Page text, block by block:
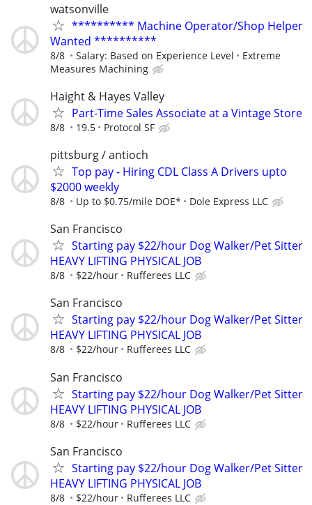
watsonville
********** Machine Operator/Shop Helper
Wanted **********
8/8 Salary: Based on Experience Level
Extreme
Measures Machining
Haight & Hayes Valley
Part-Time Sales Associate at a Vintage Store
8/8 19.5 Protocol SF
pittsburg / antioch
Top pay - Hiring CDL Class A Drivers upto
$2000 weekly
8/8 Up to $0.75/mile DOE* Dole Express LLC
San Francisco
Starting pay $22/hour Dog Walker/Pet Sitter
HEAVY LIFTING PHYSICAL JOB
8/8 $22/hour Rufferees LLC
San Francisco
Starting pay $22/hour Dog Walker/Pet Sitter
HEAVY LIFTING PHYSICAL JOB
8/8 $22/hour Rufferees LLC
San Francisco
Starting pay $22/hour Dog Walker/Pet Sitter
HEAVY LIFTING PHYSICAL JOB
8/8 $22/hour Rufferees LLC
San Francisco
Starting pay $22/hour Dog Walker/Pet Sitter
HEAVY LIFTING PHYSICAL JOB
8/8 $22/hour Rufferees LLC